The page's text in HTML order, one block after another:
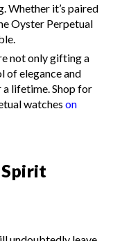
Whether it’s paired
Oyster Perpetual
not only gifting a
of elegance and
lifetime. Shop for
watches on